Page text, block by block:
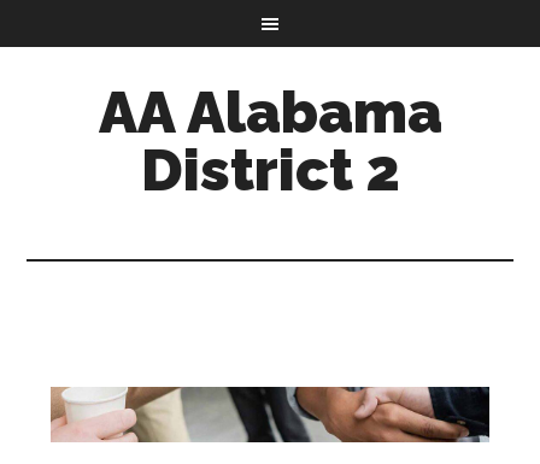
AA Alabama
District 2